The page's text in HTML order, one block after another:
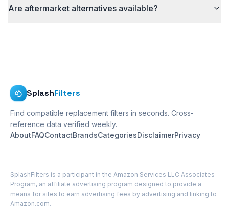
Are aftermarket alternatives available?
SplashFilters
Find compatible replacement filters in seconds. Cross-
reference data verified weekly.
AboutFAQContactBrandsCategoriesDisclaimerPrivacy
SplashFilters is a participant in the Amazon Services LLC Associates
Program, an affiliate advertising program designed to provide a
means for sites to earn advertising fees by advertising and linking to
Amazon.com.